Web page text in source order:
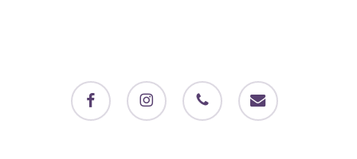
facebook instagram phone email